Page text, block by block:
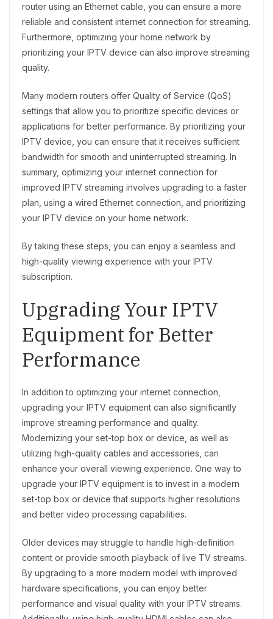
router using an Ethernet cable, you can ensure a more
reliable and consistent internet connection for streaming.
Furthermore, optimizing your home network by
prioritizing your IPTV device can also improve streaming
quality.
Many modern routers offer Quality of Service (QoS)
settings that allow you to prioritize specific devices or
applications for better performance. By prioritizing your
IPTV device, you can ensure that it receives sufficient
bandwidth for smooth and uninterrupted streaming. In
summary, optimizing your internet connection for
improved IPTV streaming involves upgrading to a faster
plan, using a wired Ethernet connection, and prioritizing
your IPTV device on your home network.
By taking these steps, you can enjoy a seamless and
high-quality viewing experience with your IPTV
subscription.
Upgrading Your IPTV
Equipment for Better
Performance
In addition to optimizing your internet connection,
upgrading your IPTV equipment can also significantly
improve streaming performance and quality.
Modernizing your set-top box or device, as well as
utilizing high-quality cables and accessories, can
enhance your overall viewing experience. One way to
upgrade your IPTV equipment is to invest in a modern
set-top box or device that supports higher resolutions
and better video processing capabilities.
Older devices may struggle to handle high-definition
content or provide smooth playback of live TV streams.
By upgrading to a more modern model with improved
hardware specifications, you can enjoy better
performance and visual quality with your IPTV streams.